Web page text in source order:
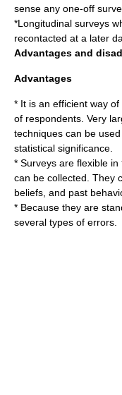
sense any one-off
*Longitudinal surveys
recontacted at a later
Advantages and
Advantages
* It is an efficient way
of respondents. Very
techniques can be
statistical significance.
* Surveys are flexible
can be collected. They
beliefs, and past
* Because they are
several types of errors.